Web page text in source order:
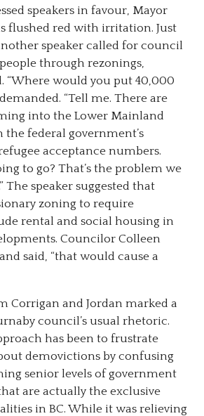
speakers in favour, Mayor
flushed red with irritation. Just
speaker called for council
through rezonings,
“Where would you put 40,000
“Tell me. There are
into the Lower Mainland
the federal government’s
acceptance numbers.
to go? That’s the problem we
The speaker suggested that
zoning to require
rental and social housing in
Councilor Colleen
said, “that would cause a
Corrigan and Jordan marked a
council’s usual rhetoric.
has been to frustrate
demovictions by confusing
senior levels of government
are actually the exclusive
in BC. While it was relieving